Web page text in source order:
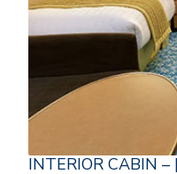
INTERIOR CABIN –